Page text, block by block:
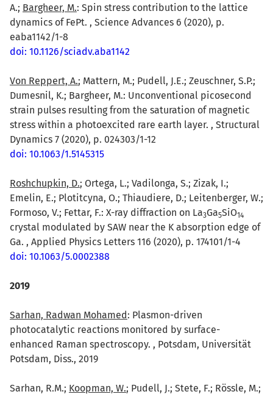
A.; Bargheer, M.: Spin stress contribution to the lattice
dynamics of FePt. , Science Advances 6 (2020), p.
eaba1142/1-8
doi: 10.1126/sciadv.aba1142
Von Reppert, A.; Mattern, M.; Pudell, J.E.; Zeuschner, S.P.;
Dumesnil, K.; Bargheer, M.: Unconventional picosecond
strain pulses resulting from the saturation of magnetic
stress within a photoexcited rare earth layer. , Structural
Dynamics 7 (2020), p. 024303/1-12
doi: 10.1063/1.5145315
Roshchupkin, D.; Ortega, L.; Vadilonga, S.; Zizak, I.;
Emelin, E.; Plotitcyna, O.; Thiaudiere, D.; Leitenberger, W.;
Formoso, V.; Fettar, F.: X-ray diffraction on La3Ga5SiO14
crystal modulated by SAW near the K absorption edge of
Ga. , Applied Physics Letters 116 (2020), p. 174101/1-4
doi: 10.1063/5.0002388
2019
Sarhan, Radwan Mohamed: Plasmon-driven
photocatalytic reactions monitored by surface-
enhanced Raman spectroscopy. , Potsdam, Universität
Potsdam, Diss., 2019
Sarhan, R.M.; Koopman, W.; Pudell, J.; Stete, F.; Rössle, M.;